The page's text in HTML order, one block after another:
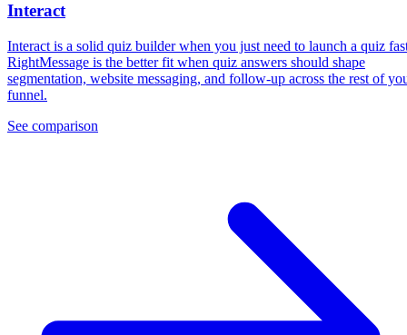
Interact
Interact is a solid quiz builder when you just need to launch a quiz
RightMessage is the better fit when quiz answers should shape
segmentation, website messaging, and follow-up across the rest of
funnel.
See comparison